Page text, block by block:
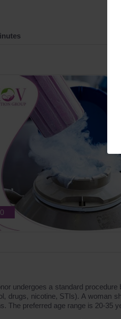
undergoes a standard
drugs, nicotine, STIs). A woman
The preferred age range is 20-35